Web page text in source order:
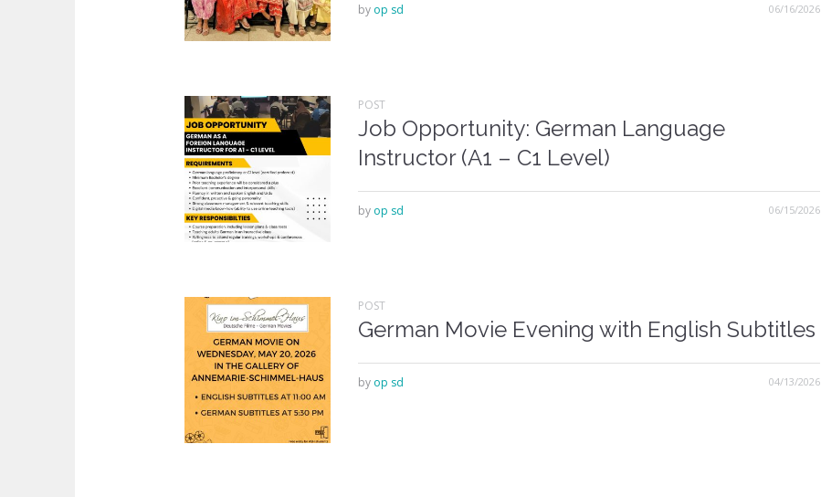
06/16/2026
by op sd
POST
Job Opportunity: German Language
Instructor (A1 – C1 Level)
06/15/2026
by op sd
POST
German Movie Evening with English Subtitles
04/13/2026
by op sd